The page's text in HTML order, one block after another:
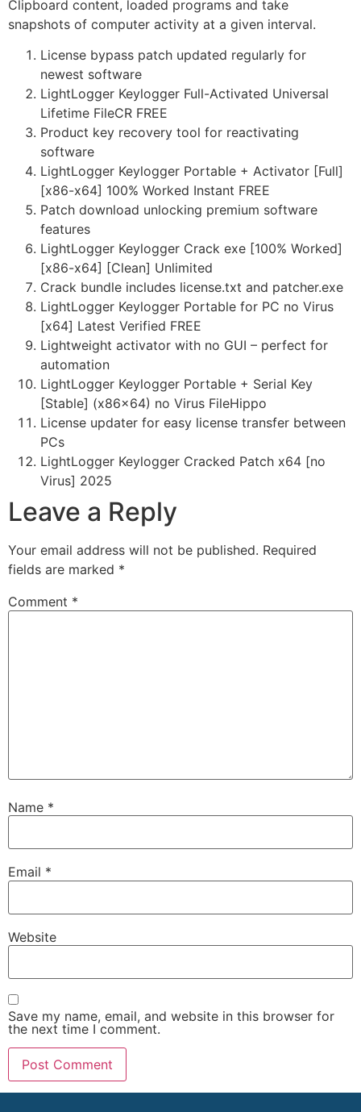
Clipboard content, loaded programs and take
snapshots of computer activity at a given interval.
License bypass patch updated regularly for
newest software
LightLogger Keylogger Full-Activated Universal
Lifetime FileCR FREE
Product key recovery tool for reactivating
software
LightLogger Keylogger Portable + Activator [Full]
[x86-x64] 100% Worked Instant FREE
Patch download unlocking premium software
features
LightLogger Keylogger Crack exe [100% Worked]
[x86-x64] [Clean] Unlimited
Crack bundle includes license.txt and patcher.exe
LightLogger Keylogger Portable for PC no Virus
[x64] Latest Verified FREE
Lightweight activator with no GUI – perfect for
automation
LightLogger Keylogger Portable + Serial Key
[Stable] (x86x64) no Virus FileHippo
License updater for easy license transfer between
PCs
LightLogger Keylogger Cracked Patch x64 [no
Virus] 2025
Leave a Reply
Your email address will not be published. Required
fields are marked *
Comment *
Name *
Email *
Website
Save my name, email, and website in this browser for
the next time I comment.